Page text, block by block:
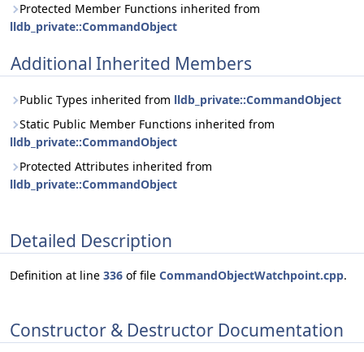
Protected Member Functions inherited from
lldb_private::CommandObject
Additional Inherited Members
Public Types inherited from lldb_private::CommandObject
Static Public Member Functions inherited from
lldb_private::CommandObject
Protected Attributes inherited from
lldb_private::CommandObject
Detailed Description
Definition at line 336 of file CommandObjectWatchpoint.cpp.
Constructor & Destructor Documentation